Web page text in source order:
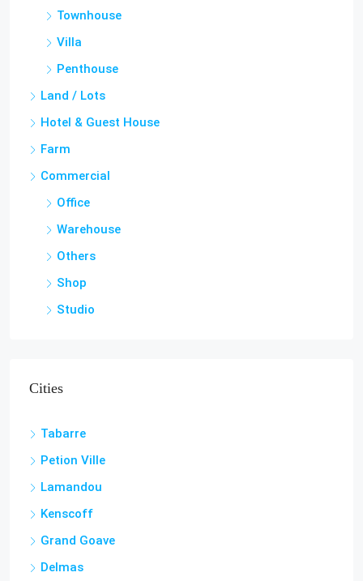
Townhouse
Villa
Penthouse
Land / Lots
Hotel & Guest House
Farm
Commercial
Office
Warehouse
Others
Shop
Studio
Cities
Tabarre
Petion Ville
Lamandou
Kenscoff
Grand Goave
Delmas